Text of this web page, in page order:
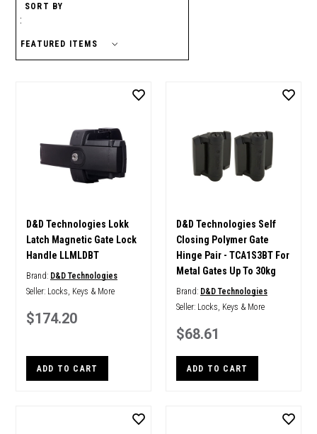
SORT BY
:
D&D Technologies Lokk
Latch Magnetic Gate Lock
Handle LLMLDBT
Brand: D&D Technologies
Seller: Locks, Keys & More
$174.20
ADD TO CART
D&D Technologies Self
Closing Polymer Gate
Hinge Pair - TCA1S3BT For
Metal Gates Up To 30kg
Brand: D&D Technologies
Seller: Locks, Keys & More
$68.61
ADD TO CART